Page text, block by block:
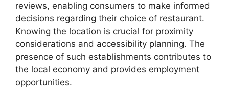
reviews, enabling consumers to make informed
decisions regarding their choice of restaurant.
Knowing the location is crucial for proximity
considerations and accessibility planning. The
presence of such establishments contributes to
the local economy and provides employment
opportunities.